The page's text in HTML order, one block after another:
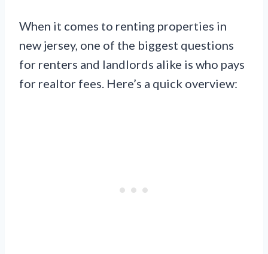
When it comes to renting properties in
new jersey, one of the biggest questions
for renters and landlords alike is who pays
for realtor fees. Here’s a quick overview: